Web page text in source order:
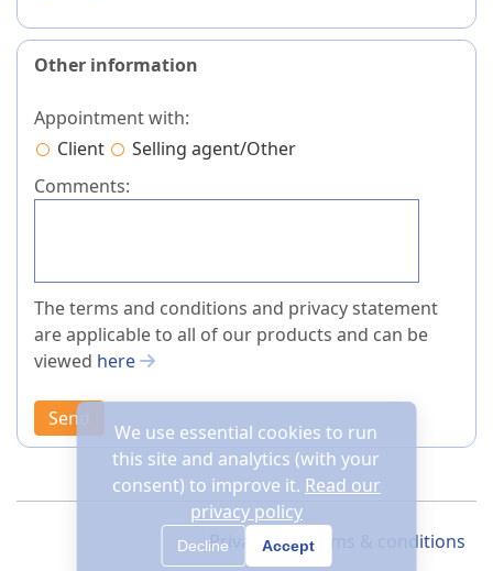
Other information
Appointment with:
Client
Selling agent/Other
Comments:
The terms and conditions and privacy statement
are applicable to all of our products and can be
viewed here
Send
Privacy Terms & conditions
We use essential cookies to run
this site and analytics (with your
consent) to improve it. Read our
privacy policy
Decline Accept